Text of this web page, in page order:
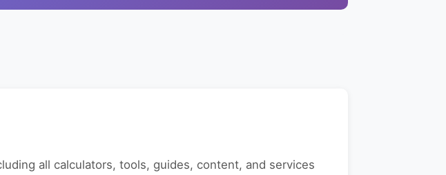
all calculators, tools, guides, content, and services